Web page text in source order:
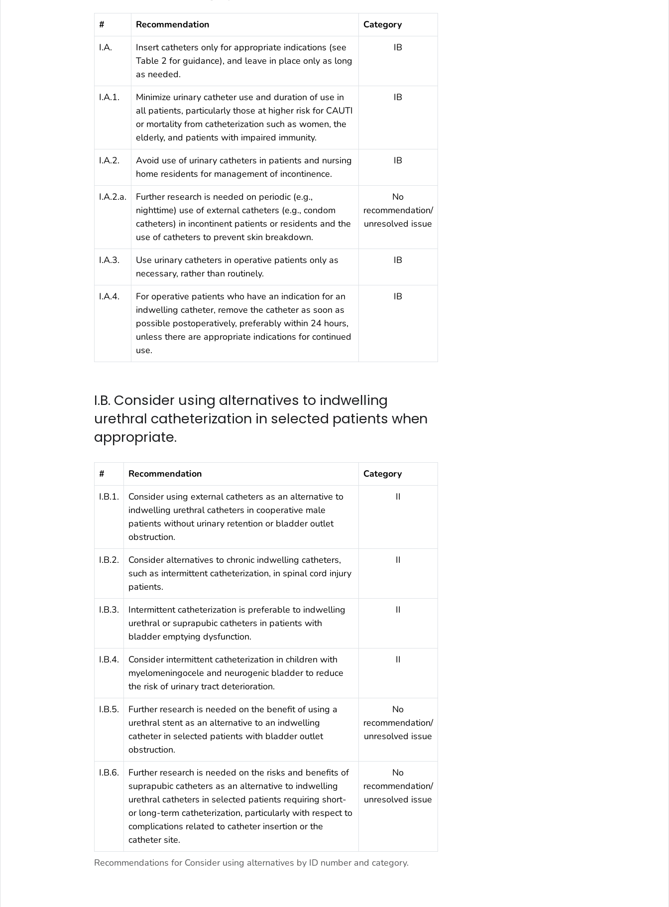
# Recommendation
Category
I.A.
Insert catheters only for appropriate indications (see
Table 2 for guidance), and leave in place only as long
as needed.
IB
I.A.1.
Minimize urinary catheter use and duration of use in
all patients, particularly those at higher risk for CAUTI
or mortality from catheterization such as women, the
elderly, and patients with impaired immunity.
IB
I.A.2.
Avoid use of urinary catheters in patients and nursing
home residents for management of incontinence.
IB
I.A.2.a.
Further research is needed on periodic (e.g.,
nighttime) use of external catheters (e.g., condom
catheters) in incontinent patients or residents and the
use of catheters to prevent skin breakdown.
No
recommendation/
unresolved issue
I.A.3.
Use urinary catheters in operative patients only as
necessary, rather than routinely.
IB
I.A.4.
For operative patients who have an indication for an
indwelling catheter, remove the catheter as soon as
possible postoperatively, preferably within 24 hours,
unless there are appropriate indications for continued
use.
IB
I.B. Consider using alternatives to indwelling
urethral catheterization in selected patients when
appropriate.
Recommendations for Consider using alternatives by ID number and category.
# Recommendation
Category
I.B.1.
Consider using external catheters as an alternative to
indwelling urethral catheters in cooperative male
patients without urinary retention or bladder outlet
obstruction.
II
I.B.2.
Consider alternatives to chronic indwelling catheters,
such as intermittent catheterization, in spinal cord injury
patients.
II
I.B.3.
Intermittent catheterization is preferable to indwelling
urethral or suprapubic catheters in patients with
bladder emptying dysfunction.
II
I.B.4.
Consider intermittent catheterization in children with
myelomeningocele and neurogenic bladder to reduce
the risk of urinary tract deterioration.
II
I.B.5.
Further research is needed on the benefit of using a
urethral stent as an alternative to an indwelling
catheter in selected patients with bladder outlet
obstruction.
No
recommendation/
unresolved issue
I.B.6.
Further research is needed on the risks and benefits of
suprapubic catheters as an alternative to indwelling
urethral catheters in selected patients requiring short-
or long-term catheterization, particularly with respect to
complications related to catheter insertion or the
catheter site.
No
recommendation/
unresolved issue